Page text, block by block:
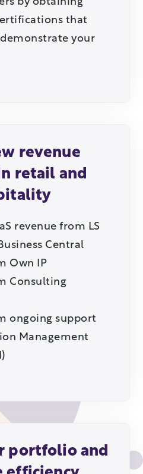
by obtaining
that
your
revenue
retail and
revenue from LS
Central
Own IP
Consulting
ongoing support
Management
portfolio and